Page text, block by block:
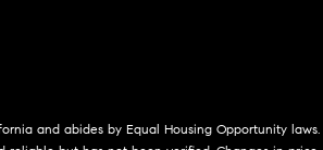
and abides by Equal Housing Opportunity laws.